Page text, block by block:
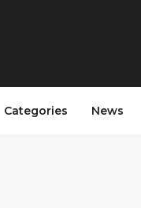
Categories News